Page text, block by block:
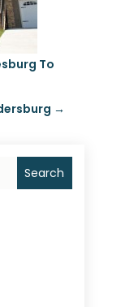
To
→
Search